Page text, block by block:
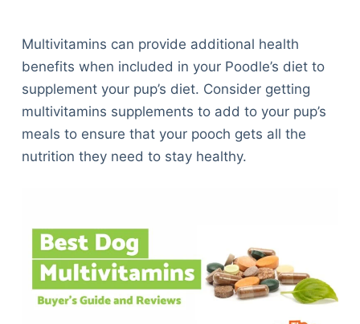
Multivitamins can provide additional health
benefits when included in your Poodle’s diet to
supplement your pup’s diet. Consider getting
multivitamins supplements to add to your pup’s
meals to ensure that your pooch gets all the
nutrition they need to stay healthy.